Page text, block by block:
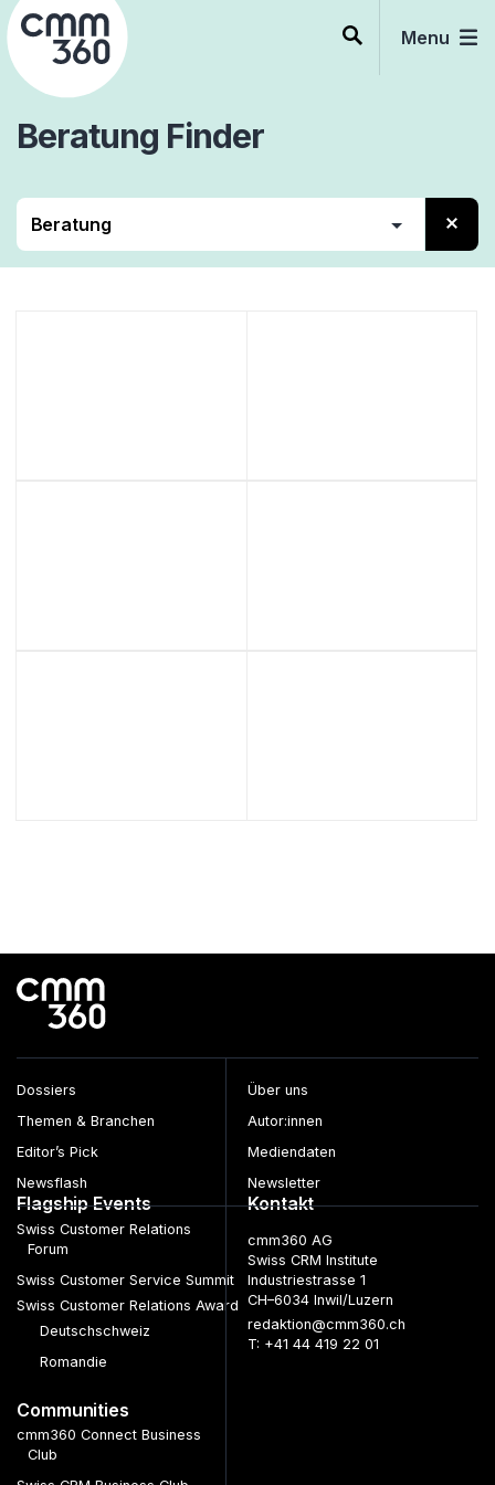
Skip
to
content
Menu
Beratung Finder
Dossiers
Themen & Branchen
Editor’s Pick
Newsflash
Über uns
Autor:innen
Mediendaten
Newsletter
Flagship Events
Swiss Customer Relations
Forum
Swiss Customer Service Summit
Swiss Customer Relations Award
Deutschschweiz
Romandie
Communities
cmm360 Connect Business
Club
Kontakt
cmm360 AG
Swiss CRM Institute
Industriestrasse 1
CH–6034 Inwil/Luzern
redaktion@cmm360.ch
T: +41 44 419 22 01